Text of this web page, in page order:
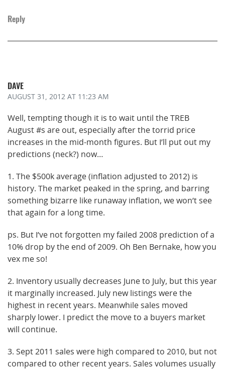
Reply
DAVE
AUGUST 31, 2012 AT 11:23 AM
Well, tempting though it is to wait until the TREB
August #s are out, especially after the torrid price
increases in the mid-month figures. But I’ll put out my
predictions (neck?) now…
1. The $500k average (inflation adjusted to 2012) is
history. The market peaked in the spring, and barring
something bizarre like runaway inflation, we won’t see
that again for a long time.
ps. But I’ve not forgotten my failed 2008 prediction of a
10% drop by the end of 2009. Oh Ben Bernake, how you
vex me so!
2. Inventory usually decreases June to July, but this year
it marginally increased. July new listings were the
highest in recent years. Meanwhile sales moved
sharply lower. I predict the move to a buyers market
will continue.
3. Sept 2011 sales were high compared to 2010, but not
compared to other recent years. Sales volumes usually